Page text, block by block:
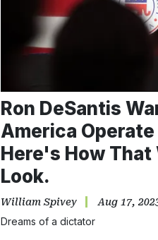
Ron DeSantis
America
Here's How That
Look.
William Spivey Aug 17,
Dreams of a dictator